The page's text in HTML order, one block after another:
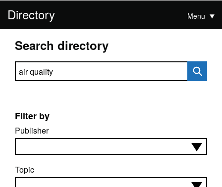
Directory Menu
Search directory
Search directory
Filter by
Publisher
Topic